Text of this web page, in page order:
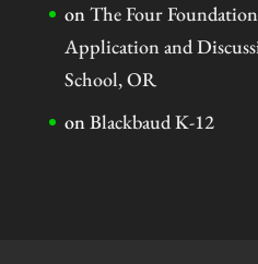
onThe Four
Application and
School, OR
onBlackbaud K-12